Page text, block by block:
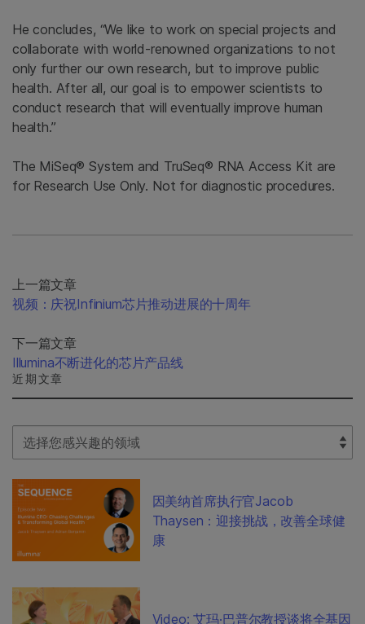
He concludes, “We like to work on special projects and
collaborate with world-renowned organizations to not
only further our own research, but to improve public
health. After all, our goal is to empower scientists to
conduct research that will eventually improve human
health.”
The MiSeq® System and TruSeq® RNA Access Kit are
for Research Use Only. Not for diagnostic procedures.
上一篇文章
视频：庆祝Infinium芯片推动进展的十周年
下一篇文章
Illumina不断进化的芯片产品线
近期文章
Select Filter
因美纳首席执行官Jacob
Thaysen：迎接挑战，改善全球健
康
Video: 艾玛·巴普尔教授谈将全基因